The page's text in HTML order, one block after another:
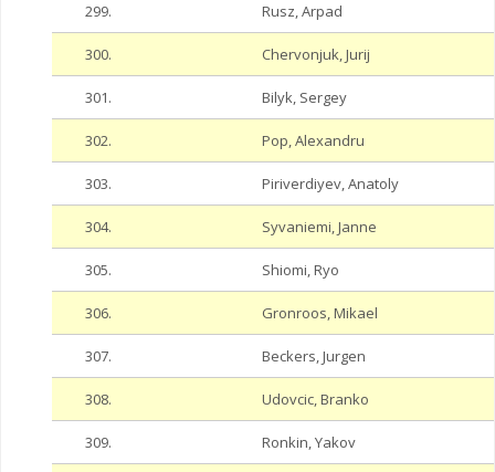
299. Rusz, Arpad
300. Chervonjuk, Jurij
301. Bilyk, Sergey
302. Pop, Alexandru
303. Piriverdiyev, Anatoly
304. Syvaniemi, Janne
305. Shiomi, Ryo
306. Gronroos, Mikael
307. Beckers, Jurgen
308. Udovcic, Branko
309. Ronkin, Yakov